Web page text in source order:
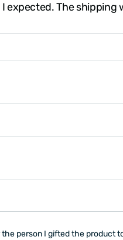
expected. The shipping
person I gifted the product